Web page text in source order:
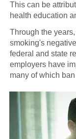
This can be
health education
Through the
smoking's
federal and state
employers have
many of which